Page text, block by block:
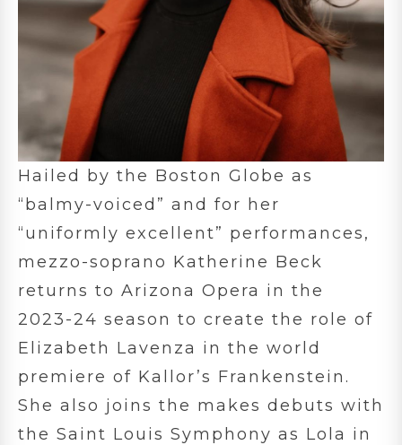
Hailed by the Boston Globe as
“balmy-voiced” and for her
“uniformly excellent” performances,
mezzo-soprano Katherine Beck
returns to Arizona Opera in the
2023-24 season to create the role of
Elizabeth Lavenza in the world
premiere of Kallor’s Frankenstein.
She also joins the makes debuts with
the Saint Louis Symphony as Lola in